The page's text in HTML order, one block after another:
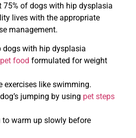
75% of dogs with hip dysplasia
lives with the appropriate
management.
dogs with hip dysplasia
pet food formulated for weight
exercises like swimming.
jumping by using pet steps
to warm up slowly before